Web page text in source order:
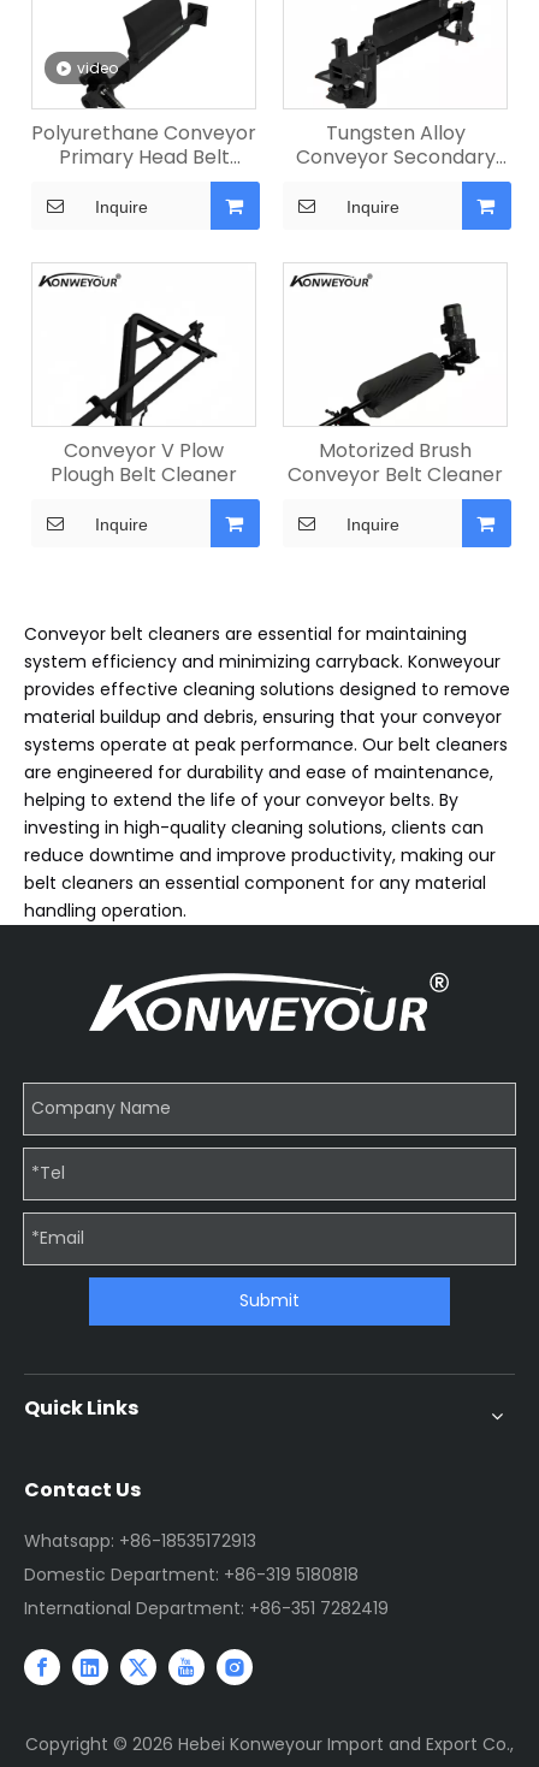
video
Polyurethane Conveyor
Primary Head Belt
Inquire
Tungsten Alloy
Conveyor Secondary
Inquire
Conveyor V Plow
Plough Belt Cleaner
Inquire
Motorized Brush
Conveyor Belt Cleaner
Inquire
Conveyor belt cleaners are essential for maintaining
system efficiency and minimizing carryback. Konweyour
provides effective cleaning solutions designed to remove
material buildup and debris, ensuring that your conveyor
systems operate at peak performance. Our belt cleaners
are engineered for durability and ease of maintenance,
helping to extend the life of your conveyor belts. By
investing in high-quality cleaning solutions, clients can
reduce downtime and improve productivity, making our
belt cleaners an essential component for any material
handling operation.
Submit
Quick Links
Contact Us
Whatsapp: +86-18535172913
Domestic Department: +86-319 5180818
International Department: +86-351 7282419
Copyright © 2026 Hebei Konweyour Import and Export Co.,